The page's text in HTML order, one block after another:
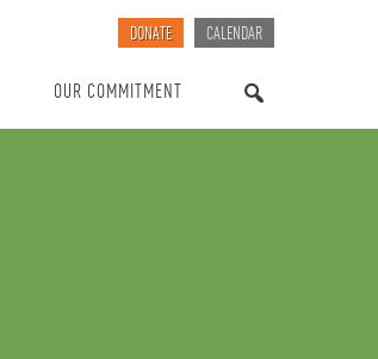
DONATE CALENDAR
OUR COMMITMENT